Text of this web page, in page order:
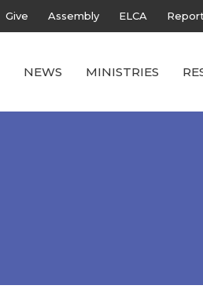
Give Assembly ELCA
NEWS MINISTRIES